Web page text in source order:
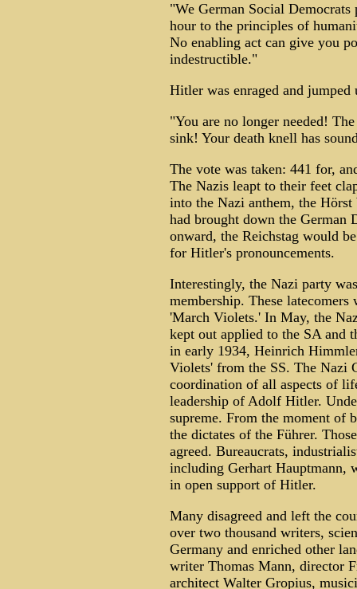
"We German Social
hour to the principles of
No enabling act can give you
indestructible."
Hitler was enraged and jumped
"You are no longer needed!
sink! Your death knell has
The vote was taken: 441 for,
The Nazis leapt to their feet
into the Nazi anthem, the Hörst
had brought down the German
onward, the Reichstag would
for Hitler's pronouncements.
Interestingly, the Nazi party
membership. These
'March Violets.' In May, the
kept out applied to the SA and
in early 1934, Heinrich
Violets' from the SS. The Nazi
coordination of all aspects of
leadership of Adolf Hitler.
supreme. From the moment of
the dictates of the Führer.
agreed. Bureaucrats,
including Gerhart Hauptmann,
in open support of Hitler.
Many disagreed and left the
over two thousand writers,
Germany and enriched other
writer Thomas Mann, director
architect Walter Gropius,